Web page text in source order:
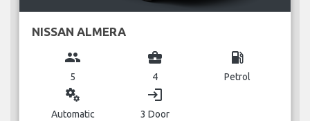
NISSAN ALMERA
group
5
business_center
4
local_gas_station
Petrol
miscellaneous_services
Automatic
login
3 Door